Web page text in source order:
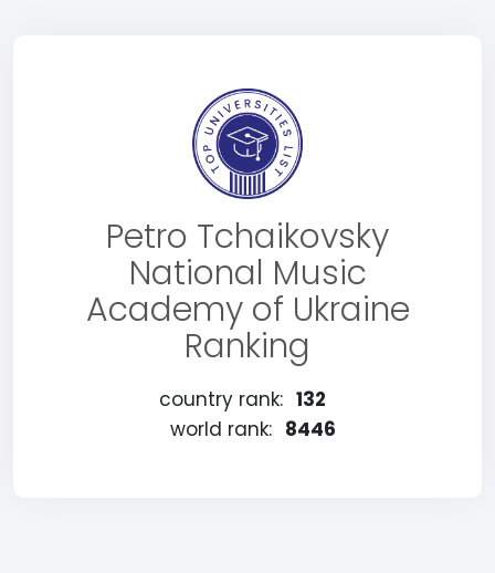
Petro Tchaikovsky
National Music
Academy of Ukraine
Ranking
country rank: 132
world rank: 8446